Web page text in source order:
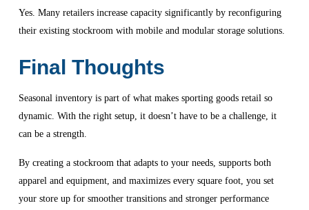
Yes. Many retailers increase capacity significantly by reconfiguring
their existing stockroom with mobile and modular storage solutions.
Final Thoughts
Seasonal inventory is part of what makes sporting goods retail so
dynamic. With the right setup, it doesn’t have to be a challenge, it
can be a strength.
By creating a stockroom that adapts to your needs, supports both
apparel and equipment, and maximizes every square foot, you set
your store up for smoother transitions and stronger performance